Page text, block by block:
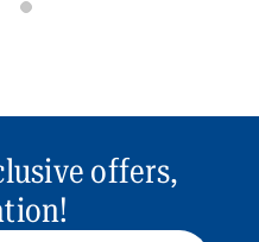
offers,